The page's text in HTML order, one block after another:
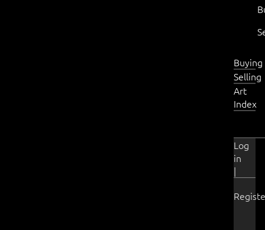
Buying
Selling
Art
Index
Log
in
|